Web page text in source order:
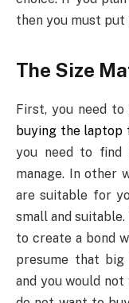
then you must
The Size
First, you need
buying the laptop
you need to find
manage. In other
are suitable for
small and
to create a bond
presume that
and you would